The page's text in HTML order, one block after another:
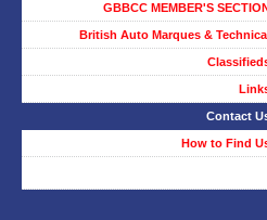
GBBCC MEMBER'S
British Auto Marques &
Contact
How to Find